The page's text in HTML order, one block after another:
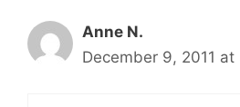
Anne N.
December 9, 2011 at